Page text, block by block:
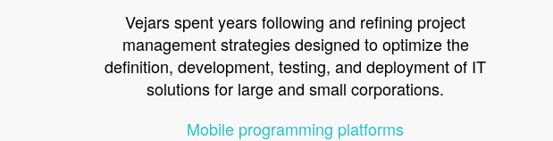
Vejars spent years following and refining project
management strategies designed to optimize the
definition, development, testing, and deployment of IT
solutions for large and small corporations.
Mobile programming platforms